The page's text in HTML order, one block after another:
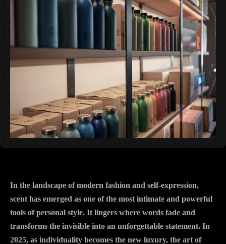
In the landscape of modern fashion and self-expression,
scent has emerged as one of the most intimate and powerful
tools of personal style. It lingers where words fade and
transforms the invisible into an unforgettable statement. In
2025, as individuality becomes the new luxury, the art of